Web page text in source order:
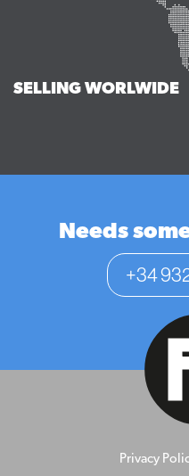
SELLING WORLWIDE
Needs
+34
Privacy